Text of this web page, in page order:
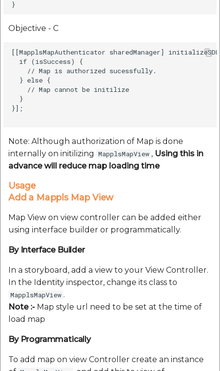
Objective - C
[[MapplsMapAuthenticator sharedManager]
  if (isSuccess) {
    // Map is authorized sucessfully.
  } else {
    // Map cannot be initilize
  }
}];
Note: Although authorization of Map is done
internally on initilizing MapplsMapView , Using this in
advance will reduce map loading time
Usage
Add a Mappls Map View
Map View on view controller can be added either
using interface builder or programmatically.
By Interface Builder
In a storyboard, add a view to your View Controller.
In the Identity inspector, change its class to
MapplsMapView .
Note :- Map style url need to be set at the time of
load map
By Programmatically
To add map on view Controller create an instance